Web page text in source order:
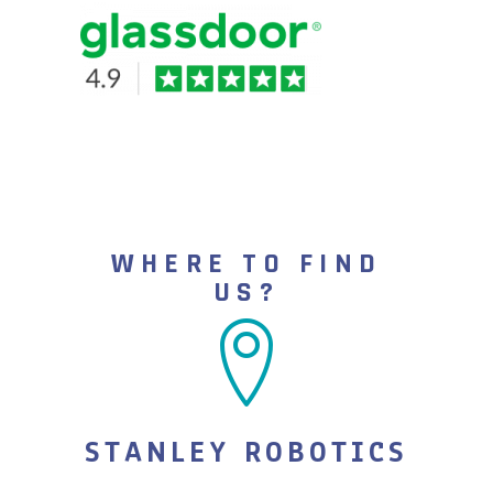
WHERE TO FIND
US?
STANLEY ROBOTICS